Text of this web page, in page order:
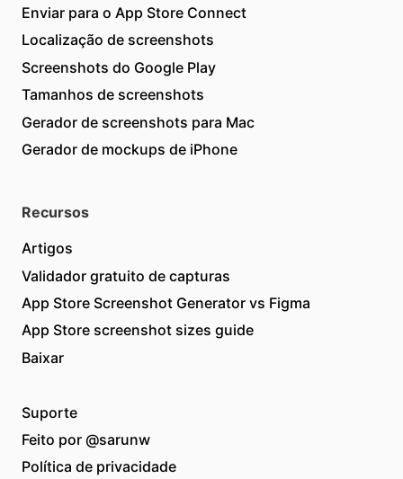
Enviar para o App Store Connect
Localização de screenshots
Screenshots do Google Play
Tamanhos de screenshots
Gerador de screenshots para Mac
Gerador de mockups de iPhone
Recursos
Artigos
Validador gratuito de capturas
App Store Screenshot Generator vs Figma
App Store screenshot sizes guide
Baixar
Suporte
Feito por @sarunw
Política de privacidade